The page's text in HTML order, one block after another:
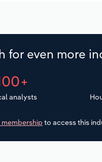
for even more
analysts
membership to access this